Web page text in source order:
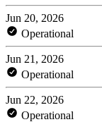
Jun 20, 2026
Operational
Jun 21, 2026
Operational
Jun 22, 2026
Operational